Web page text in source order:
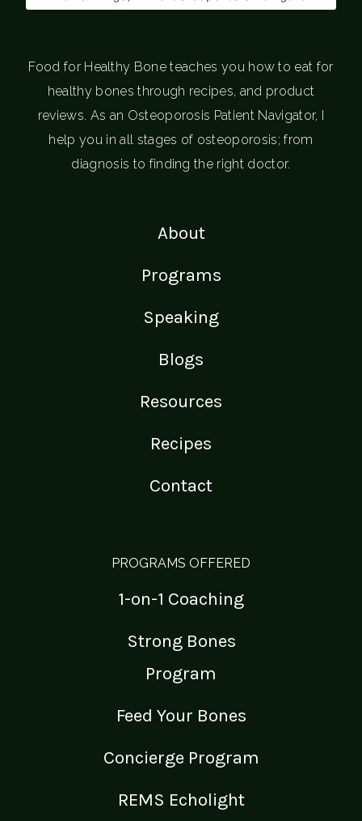
Food for Healthy Bone teaches you how to eat for
healthy bones through recipes, and product
reviews. As an Osteoporosis Patient Navigator, I
help you in all stages of osteoporosis; from
diagnosis to finding the right doctor.
About
Programs
Speaking
Blogs
Resources
Recipes
Contact
PROGRAMS OFFERED
1-on-1 Coaching
Strong Bones
Program
Feed Your Bones
Concierge Program
REMS Echolight